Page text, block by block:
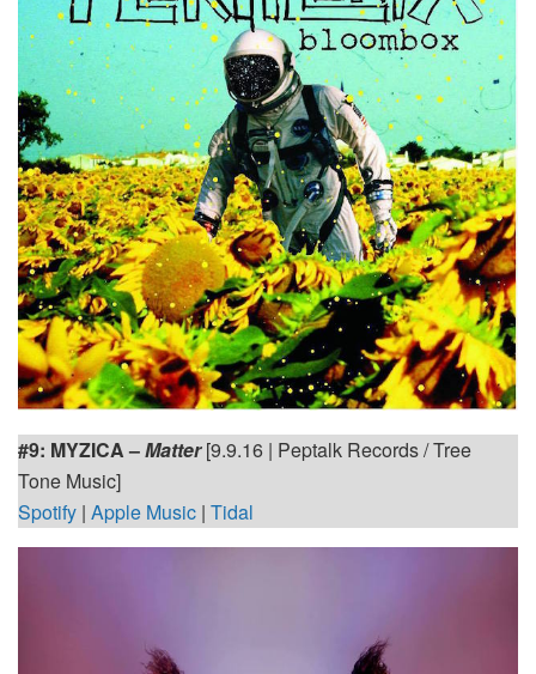
#9: MYZICA –Matter[9.9.16 | Peptalk Records / Tree
Tone Music]
Spotify | Apple Music | Tidal